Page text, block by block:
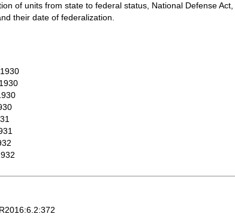
of units from state to federal status, National Defense Act,
their date of federalization.